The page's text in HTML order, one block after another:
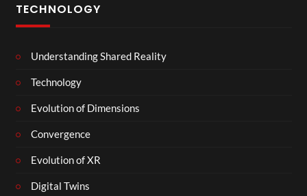
TECHNOLOGY
Understanding Shared Reality
Technology
Evolution of Dimensions
Convergence
Evolution of XR
Digital Twins